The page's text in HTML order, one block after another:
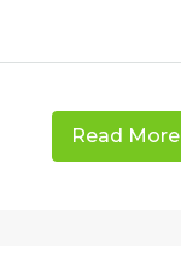
Read More